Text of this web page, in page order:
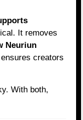
It removes
Neuriun
ensures creators
With both,